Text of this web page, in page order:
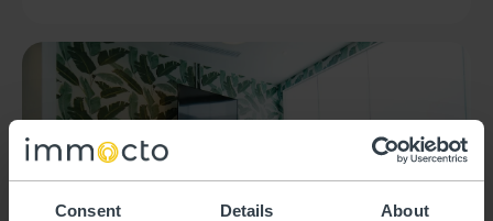
Consent Details About